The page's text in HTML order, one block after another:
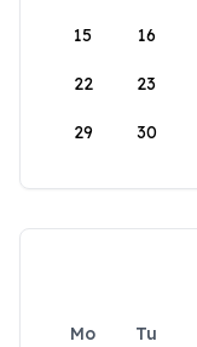
15 16
22 23
29 30
Mo Tu